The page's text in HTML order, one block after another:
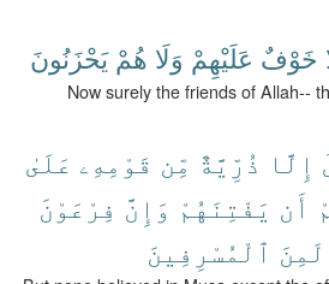
خَوْفٌ عَلَيْهِمْ وَلَا هُمْ يَحْزَنُونَ
Now surely the friends of Allah--
إِلَّا ذُرِّيَّةٌ مِّن قَوْمِهِۦ عَلَىٰ
أَن يَفْتِنَهُمْ وَإِنَّ فِرْعَوْنَ
لَمِنَ ٱلْمُسْرِفِينَ